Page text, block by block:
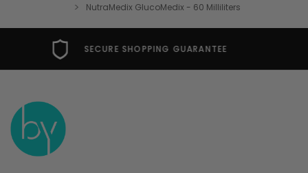
NutraMedix GlucoMedix - 60 Milliliters
FREE USA SHIPPING OVER $49